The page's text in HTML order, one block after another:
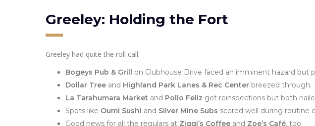
Greeley: Holding the Fort
Greeley had quite the roll call:
Bogeys Pub & Grill on Clubhouse Drive faced an imminent hazard but
Dollar Tree and Highland Park Lanes & Rec Center breezed through.
La Tarahumara Market and Pollo Feliz got reinspections but both
Spots like Oumi Sushi and Silver Mine Subs scored well during routine
Good news for all the regulars at Ziggi’s Coffee and Zoe’s Café, too.